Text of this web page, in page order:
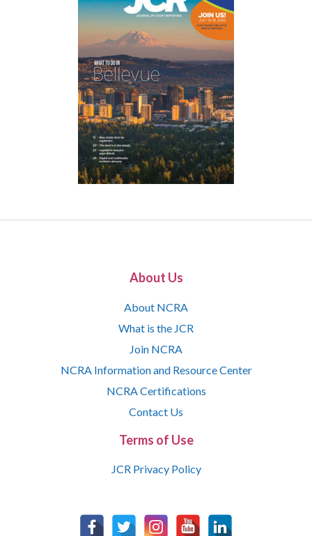
About Us
About NCRA
What is the JCR
Join NCRA
NCRA Information and Resource Center
NCRA Certifications
Contact Us
Terms of Use
JCR Privacy Policy